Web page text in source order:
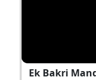
Ek Bakri